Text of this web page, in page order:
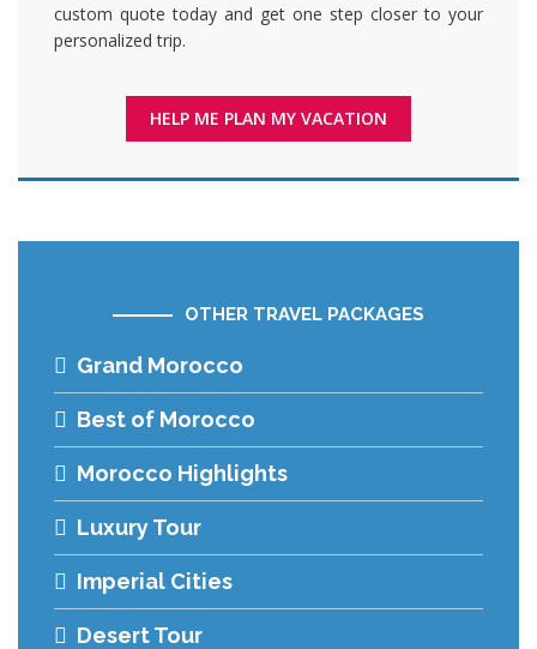
custom quote today and get one step closer to your
personalized trip.
HELP ME PLAN MY VACATION
OTHER TRAVEL PACKAGES
Grand Morocco
Best of Morocco
Morocco Highlights
Luxury Tour
Imperial Cities
Desert Tour